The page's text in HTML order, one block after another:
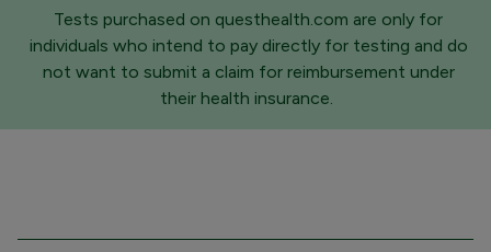
Tests purchased on questhealth.com are only for
individuals who intend to pay directly for testing and do
not want to submit a claim for reimbursement under
their health insurance.